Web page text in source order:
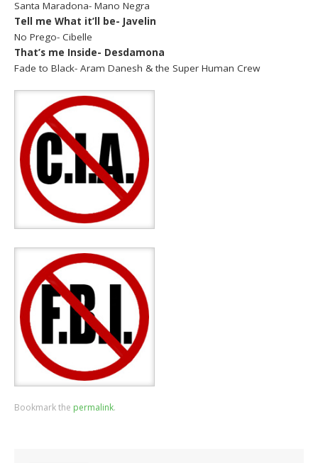
Santa Maradona- Mano Negra
Tell me What it’ll be- Javelin
No Prego- Cibelle
That’s me Inside- Desdamona
Fade to Black- Aram Danesh & the Super Human Crew
Bookmark the permalink.